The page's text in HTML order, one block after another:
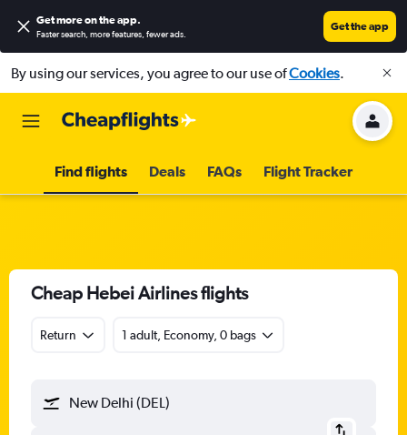
Get more on the app.
Faster search, more features, fewer ads.
Get the app
By using our services, you agree to our use ofCookies.
Find flights Deals FAQs Flight Tracker
Cheap Hebei Airlines flights
Return 1 adult, Economy, 0 bags
New Delhi (DEL)